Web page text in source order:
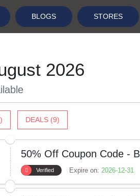
BLOGS STORES
2026
DEALS (9)
50% Off Coupon Code -
Verified Expire on: 2026-12-31